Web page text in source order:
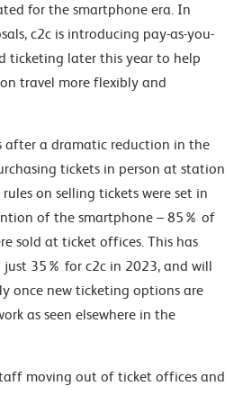
for the smartphone era. In
c2c is introducing pay-as-you-
ticketing later this year to help
travel more flexibly and
after a dramatic reduction in the
tickets in person at station
on selling tickets were set in
of the smartphone – 85% of
sold at ticket offices. This has
35% for c2c in 2023, and will
once new ticketing options are
as seen elsewhere in the
moving out of ticket offices and